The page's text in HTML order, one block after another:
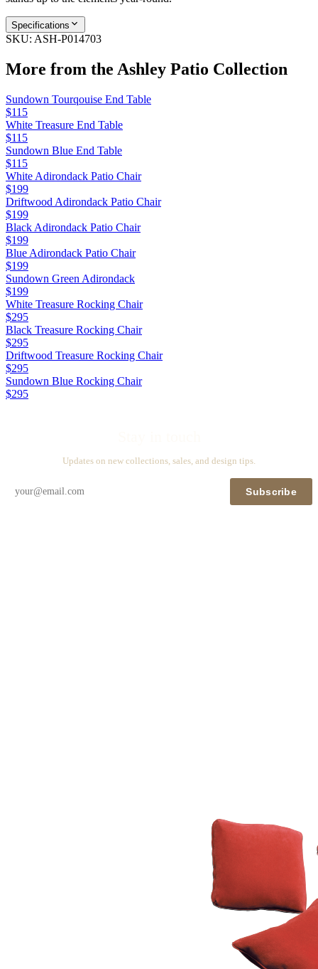
Specifications
SKU: ASH-P014703
More from the Ashley Patio Collection
Sundown Tourqouise End Table
$115
White Treasure End Table
$115
Sundown Blue End Table
$115
White Adirondack Patio Chair
$199
Driftwood Adirondack Patio Chair
$199
Black Adirondack Patio Chair
$199
Blue Adirondack Patio Chair
$199
Sundown Green Adirondack
$199
White Treasure Rocking Chair
$295
Black Treasure Rocking Chair
$295
Driftwood Treasure Rocking Chair
$295
Sundown Blue Rocking Chair
$295
Updates on new collections, sales, and design tips.
Subscribe